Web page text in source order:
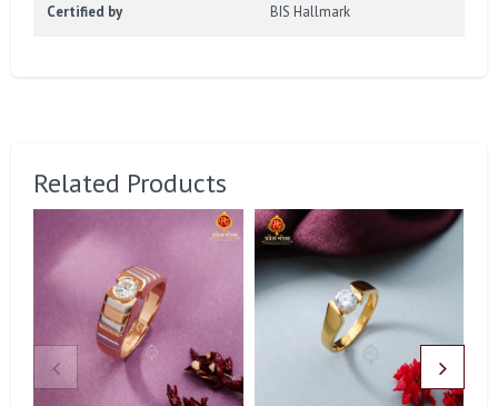
Certified by BIS Hallmark
Related Products